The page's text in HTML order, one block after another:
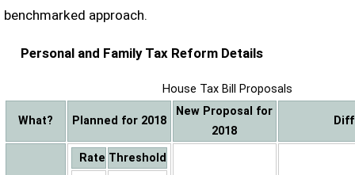
benchmarked approach.
Personal and Family Tax Reform Details
House Tax Bill Proposals
What? Planned for 2018
New Proposal for
2018
Rate Threshold